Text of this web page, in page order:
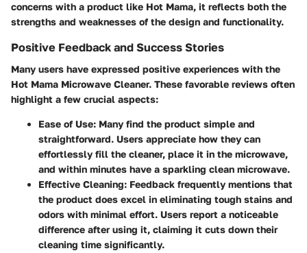
concerns with a product like Hot Mama, it reflects both the
strengths and weaknesses of the design and functionality.
Positive Feedback and Success Stories
Many users have expressed positive experiences with the
Hot Mama Microwave Cleaner. These favorable reviews often
highlight a few crucial aspects:
Ease of Use: Many find the product simple and
straightforward. Users appreciate how they can
effortlessly fill the cleaner, place it in the microwave,
and within minutes have a sparkling clean microwave.
Effective Cleaning: Feedback frequently mentions that
the product does excel in eliminating tough stains and
odors with minimal effort. Users report a noticeable
difference after using it, claiming it cuts down their
cleaning time significantly.